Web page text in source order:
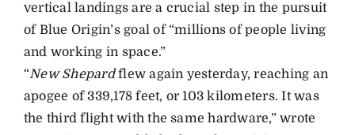
vertical landings are a crucial step in the pursuit
of Blue Origin’s goal of “millions of people living
and working in space.”
“New Shepardflew again yesterday, reaching an
apogee of 339,178 feet, or 103 kilometers. It was
the third flight with the same hardware,” wrote